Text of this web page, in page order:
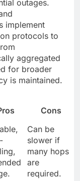
outages.
implement
protocols to
aggregated
for broader
is maintained.
Cons
Can be
slower if
many hops
are
required.